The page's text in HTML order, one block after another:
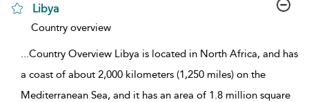
Libya
show result details
Country overview
...Country Overview Libya is located in North Africa, and has
a coast of about 2,000 kilometers (1,250 miles) on the
Mediterranean Sea, and it has an area of 1.8 million square